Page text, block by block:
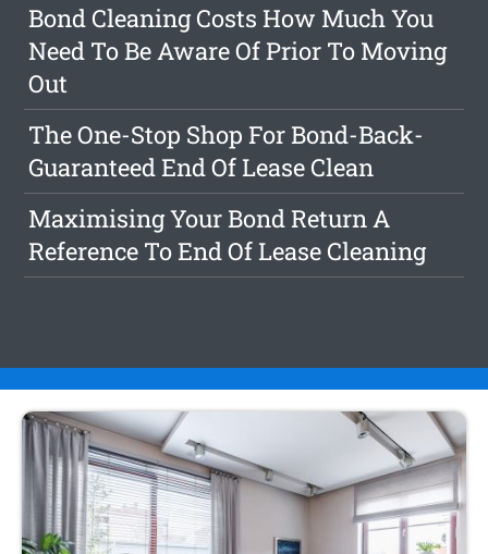
Bond Cleaning Costs How Much You
Need To Be Aware Of Prior To Moving
Out
The One-Stop Shop For Bond-Back-
Guaranteed End Of Lease Clean
Maximising Your Bond Return A
Reference To End Of Lease Cleaning